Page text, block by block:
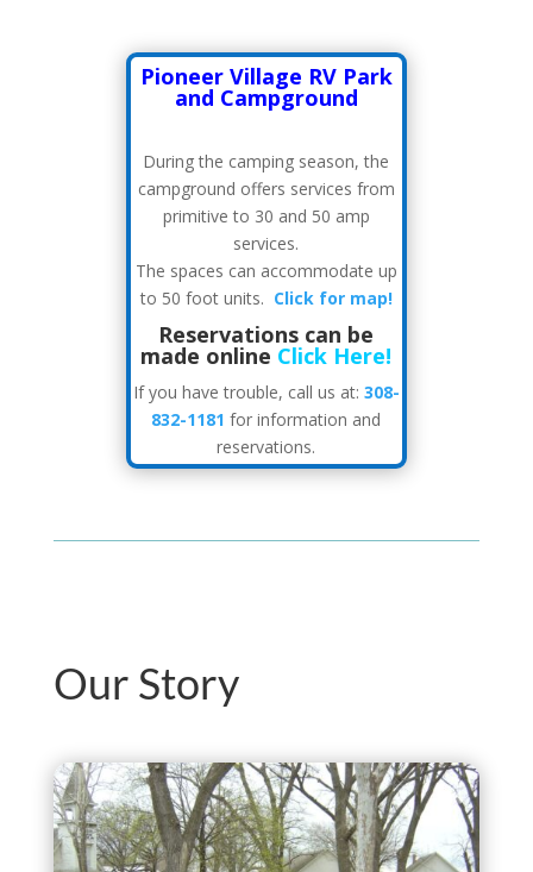
Pioneer Village RV Park
and Campground
During the camping season, the
campground offers services from
primitive to 30 and 50 amp
services.
The spaces can accommodate up
to 50 foot units. Click for map!
Reservations can be
made online Click Here!
If you have trouble, call us at: 308-
832-1181 for information and
reservations.
Our Story